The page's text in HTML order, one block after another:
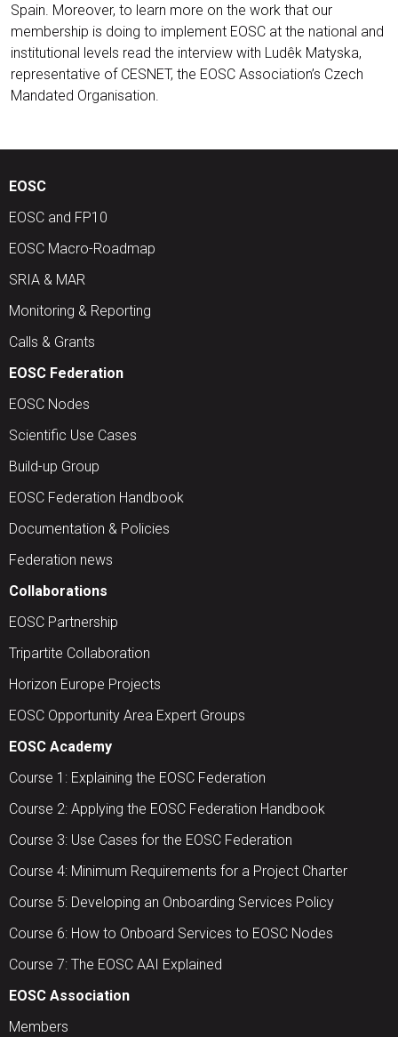
Spain. Moreover, to learn more on the work that our
membership is doing to implement EOSC at the national and
institutional levels read the interview with Ludêk Matyska,
representative of CESNET, the EOSC Association’s Czech
Mandated Organisation.
EOSC
EOSC and FP10
EOSC Macro-Roadmap
SRIA & MAR
Monitoring & Reporting
Calls & Grants
EOSC Federation
EOSC Nodes
Scientific Use Cases
Build-up Group
EOSC Federation Handbook
Documentation & Policies
Federation news
Collaborations
EOSC Partnership
Tripartite Collaboration
Horizon Europe Projects
EOSC Opportunity Area Expert Groups
EOSC Academy
Course 1: Explaining the EOSC Federation
Course 2: Applying the EOSC Federation Handbook
Course 3: Use Cases for the EOSC Federation
Course 4: Minimum Requirements for a Project Charter
Course 5: Developing an Onboarding Services Policy
Course 6: How to Onboard Services to EOSC Nodes
Course 7: The EOSC AAI Explained
EOSC Association
Members